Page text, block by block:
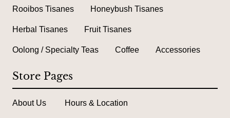
Rooibos Tisanes Honeybush Tisanes
Herbal Tisanes Fruit Tisanes
Oolong / Specialty Teas Coffee Accessories
Store Pages
About Us Hours & Location